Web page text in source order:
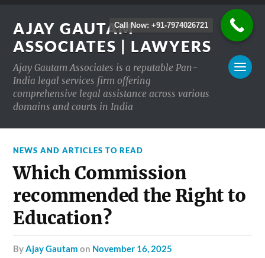
AJAY GAUTAM
ASSOCIATES | LAWYERS
Ajay Gautam Associates is a reputable Pan-
India legal services firm offering
comprehensive legal assistance across various
domains and courts in India
NEWS AND ARTICLES TO READ
Which Commission
recommended the Right to
Education?
byAjay Gautam on November 16, 2025
Call Now: +91-7974026721